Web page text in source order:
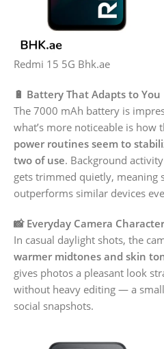
Redmi 15 5G Bhk.ae
🔋 Battery That Adapts to You
The 7000 mAh battery is
what’s more noticeable is how
power routines seem to
two of use. Background
gets trimmed quietly, meaning
outperforms similar devices
📸 Everyday Camera Character
In casual daylight shots, the
warmer midtones and skin
gives photos a pleasant look
without heavy editing — a
social snapshots.